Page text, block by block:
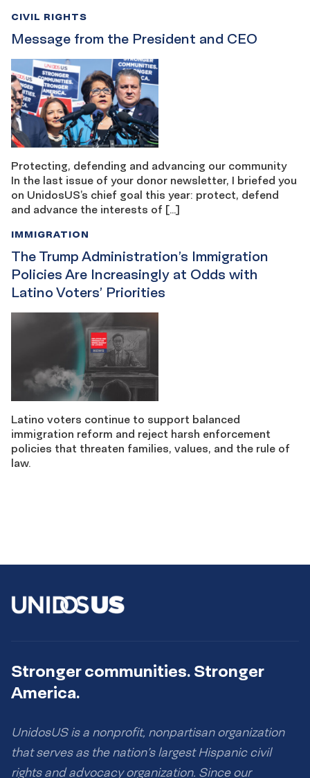
Message from the President and CEO
CIVIL RIGHTS
Protecting, defending and advancing our community
In the last issue of your donor newsletter, I briefed you
on UnidosUS’s chief goal this year: protect, defend
and advance the interests of […]
The Trump Administration’s Immigration
Policies Are Increasingly at Odds with
Latino Voters’ Priorities
IMMIGRATION
Latino voters continue to support balanced
immigration reform and reject harsh enforcement
policies that threaten families, values, and the rule of
law.
Stronger communities. Stronger
America.
UnidosUS is a nonprofit, nonpartisan organization
that serves as the nation’s largest Hispanic civil
rights and advocacy organization. Since our